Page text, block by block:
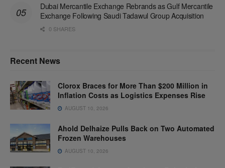
Dubai Mercantile Exchange Rebrands as Gulf Mercantile
Exchange Following Saudi Tadawul Group Acquisition
0 SHARES
Recent News
Clorox Braces for More Than $200 Million in
Inflation Costs as Logistics Expenses Rise
AUGUST 10, 2026
Ahold Delhaize Pulls Back on Two Automated
Frozen Warehouses
AUGUST 10, 2026